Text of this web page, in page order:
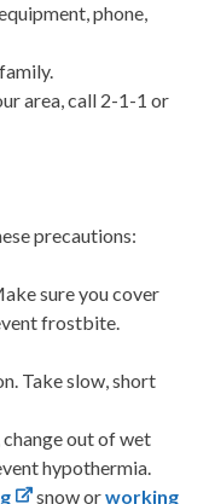
phone,
area, call 2-1-1 or
precautions:
sure you cover
frostbite.
Take slow, short
out of wet
hypothermia.
snow orworking